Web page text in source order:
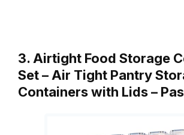
3. Airtight Food Storage
Set – Air Tight Pantry
Containers with Lids –